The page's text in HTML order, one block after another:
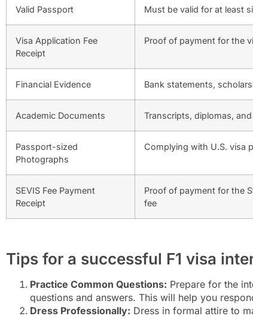
Valid Passport Must be valid for at least
Visa Application Fee
Receipt
Proof of payment for the
Financial Evidence Bank statements,
Academic Documents Transcripts, diplomas,
Passport-sized
Photographs
Complying with U.S. visa
SEVIS Fee Payment
Receipt
Proof of payment for the
fee
Tips for a successful F1 visa
Practice Common Questions: Prepare for the
questions and answers. This will help you
Dress Professionally: Dress in formal attire to